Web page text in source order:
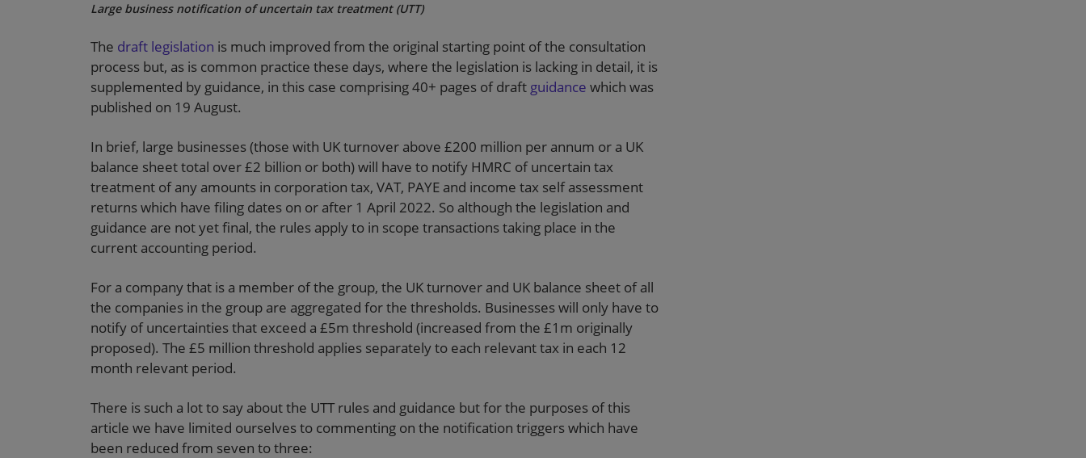
Large business notification of uncertain tax treatment (UTT)
The draft legislation is much improved from the original starting point of the consultation
process but, as is common practice these days, where the legislation is lacking in detail, it is
supplemented by guidance, in this case comprising 40+ pages of draft guidance which was
published on 19 August.
In brief, large businesses (those with UK turnover above £200 million per annum or a UK
balance sheet total over £2 billion or both) will have to notify HMRC of uncertain tax
treatment of any amounts in corporation tax, VAT, PAYE and income tax self assessment
returns which have filing dates on or after 1 April 2022. So although the legislation and
guidance are not yet final, the rules apply to in scope transactions taking place in the
current accounting period.
For a company that is a member of the group, the UK turnover and UK balance sheet of all
the companies in the group are aggregated for the thresholds. Businesses will only have to
notify of uncertainties that exceed a £5m threshold (increased from the £1m originally
proposed). The £5 million threshold applies separately to each relevant tax in each 12
month relevant period.
There is such a lot to say about the UTT rules and guidance but for the purposes of this
article we have limited ourselves to commenting on the notification triggers which have
been reduced from seven to three: